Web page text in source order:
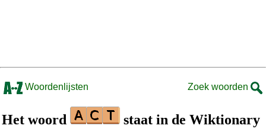
Woordenlijsten Zoek woorden
Het woord staat in de Wiktionary